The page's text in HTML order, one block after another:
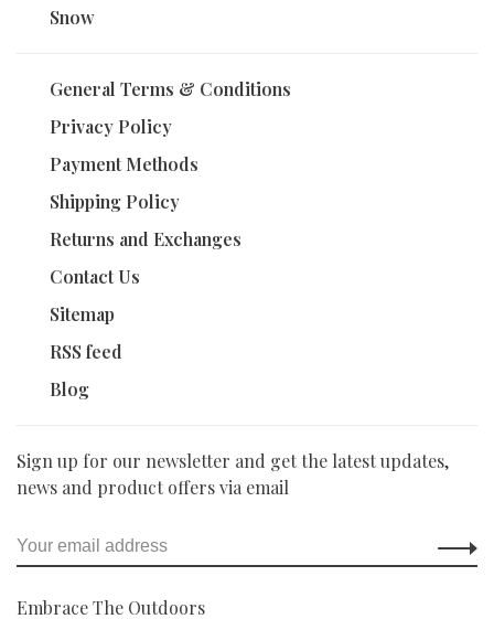
Snow
General Terms & Conditions
Privacy Policy
Payment Methods
Shipping Policy
Returns and Exchanges
Contact Us
Sitemap
RSS feed
Blog
Sign up for our newsletter and get the latest updates,
news and product offers via email
Embrace The Outdoors